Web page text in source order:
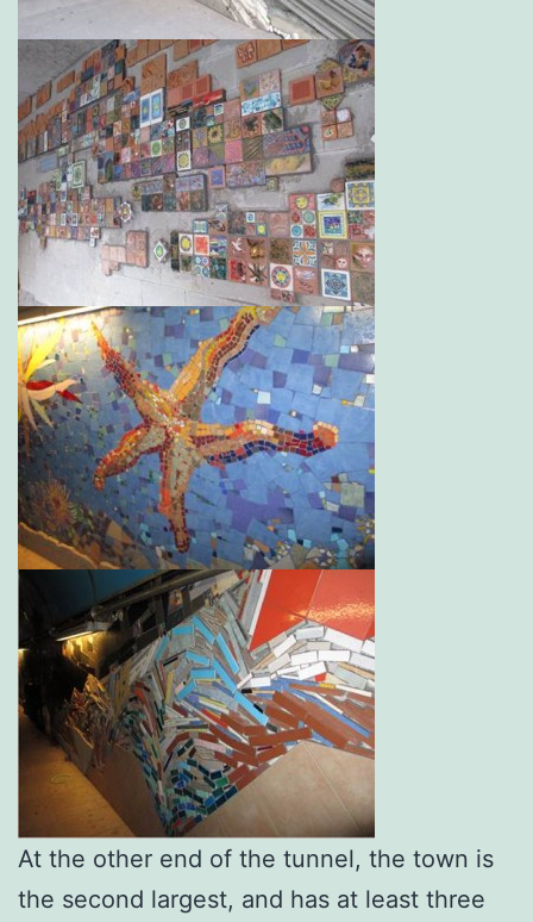
At the other end of the tunnel, the town is
the second largest, and has at least three